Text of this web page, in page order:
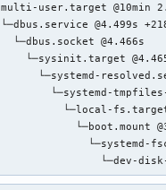
multi-user.target @10min
└─dbus.service @4.499s
  └─dbus.socket @4.466s
└─sysinit.target
└─systemd-
└─systemd-
└─local-
└─boot.mount
└─systemd-
└─dev-